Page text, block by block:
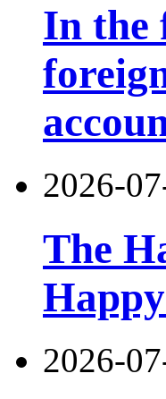
In the
2026-
The
2026-